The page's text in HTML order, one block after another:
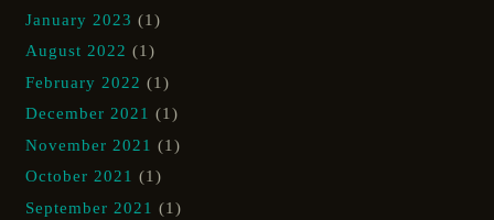
January 2023 (1)
August 2022 (1)
February 2022 (1)
December 2021 (1)
November 2021 (1)
October 2021 (1)
September 2021 (1)